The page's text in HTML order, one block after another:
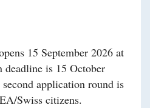
15 September 2026 at
is 15 October
application round is
Swiss citizens.